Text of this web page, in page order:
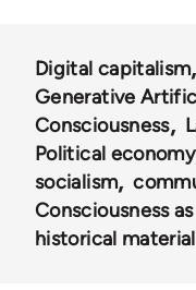
Digital capitalism
Generative
Consciousness
Political economy
socialism
Consciousness
historical